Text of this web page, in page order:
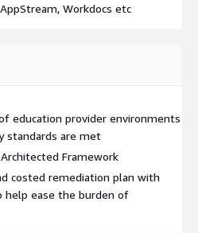
Workdocs etc
education provider environments
standards are met
Framework
costed remediation plan with
help ease the burden of